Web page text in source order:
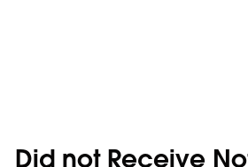
Did not Receive